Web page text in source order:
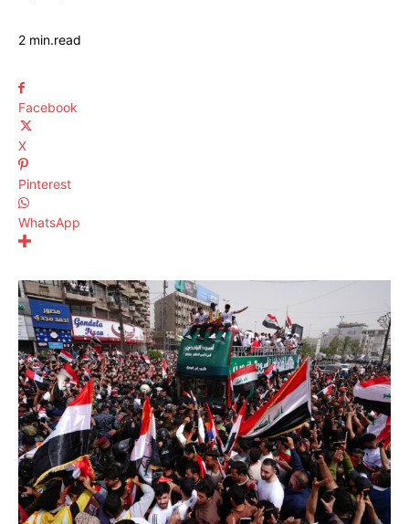
2 min.read
Facebook
X
Pinterest
WhatsApp